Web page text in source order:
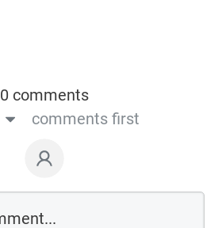
0 comments
comments first